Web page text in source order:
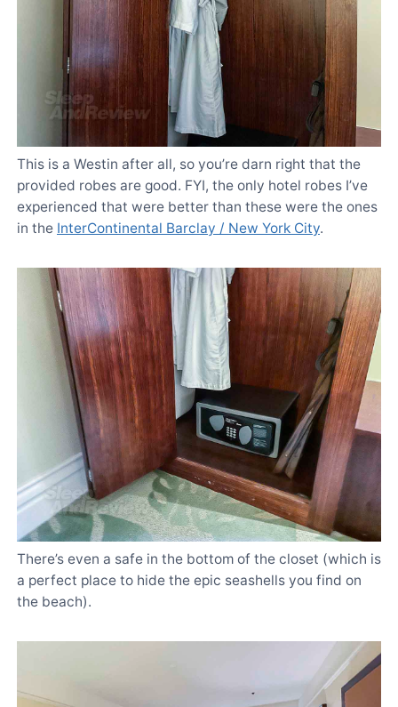
This is a Westin after all, so you’re darn right that the
provided robes are good. FYI, the only hotel robes I’ve
experienced that were better than these were the ones
in the InterContinental Barclay / New York City.
There’s even a safe in the bottom of the closet (which is
a perfect place to hide the epic seashells you find on
the beach).